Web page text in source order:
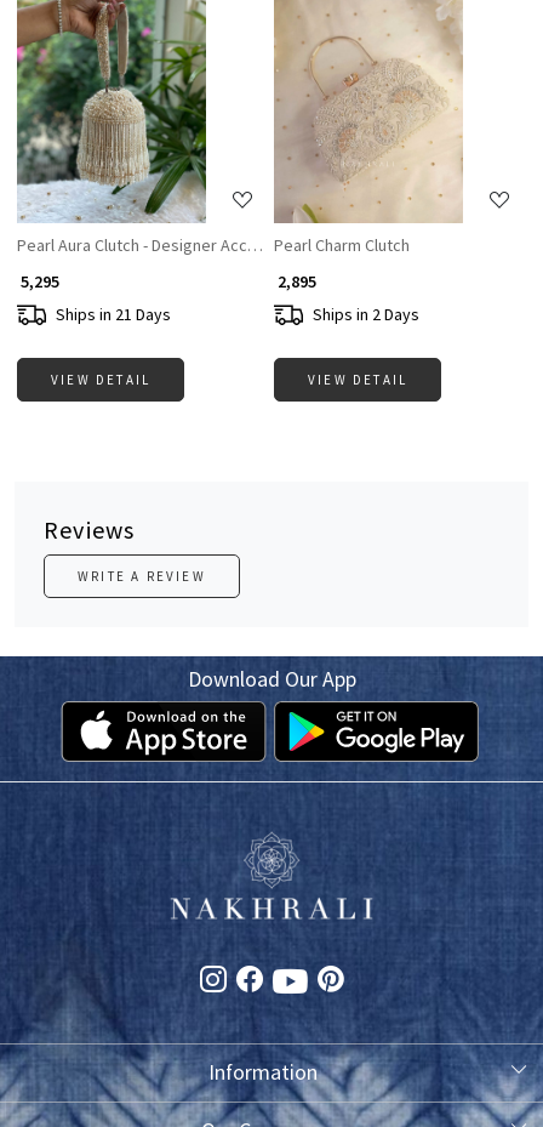
Loading...
Pearl Aura Clutch - Designer Accesories For Women
₹ 5,295
Ships in 21 Days
VIEW DETAIL
Loading...
Pearl Charm Clutch
₹ 2,895
Ships in 2 Days
VIEW DETAIL
Reviews
WRITE A REVIEW
Download Our App
Information